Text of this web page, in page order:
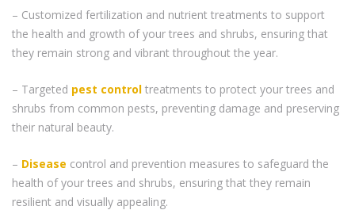
– Customized fertilization and nutrient treatments to support
the health and growth of your trees and shrubs, ensuring that
they remain strong and vibrant throughout the year.
– Targeted pest control treatments to protect your trees and
shrubs from common pests, preventing damage and preserving
their natural beauty.
– Disease control and prevention measures to safeguard the
health of your trees and shrubs, ensuring that they remain
resilient and visually appealing.